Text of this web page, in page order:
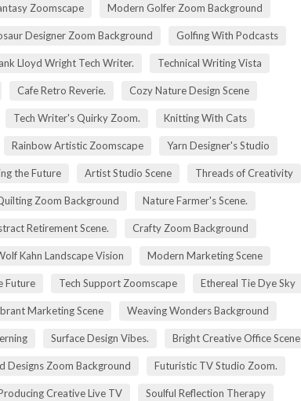
Zoomscape Modern Golfer Zoom Background
Designer Zoom Background Golfing With Podcasts
Lloyd Wright Tech Writer. Technical Writing Vista
Cafe Retro Reverie. Cozy Nature Design Scene
Tech Writer's Quirky Zoom. Knitting With Cats
Rainbow Artistic Zoomscape Yarn Designer's Studio
the Future Artist Studio Scene Threads of Creativity
Zoom Background Nature Farmer's Scene.
Retirement Scene. Crafty Zoom Background
Kahn Landscape Vision Modern Marketing Scene
Future Tech Support Zoomscape Ethereal Tie Dye Sky
Marketing Scene Weaving Wonders Background
Surface Design Vibes. Bright Creative Office Scene
Designs Zoom Background Futuristic TV Studio Zoom.
Creative Live TV Soulful Reflection Therapy